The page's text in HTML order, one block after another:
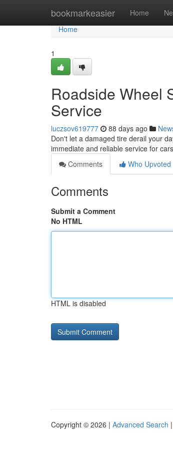
bookmarkeasier Home
Home
Home
1
Roadside Wheel
Service
luczsov619777 88 days ago
Don't let a damaged tire derail your
immediate and reliable service for
Comments
Who Upvoted
Comments
Submit a Comment
No HTML
HTML is disabled
Copyright © 2026 | Advanced Search |